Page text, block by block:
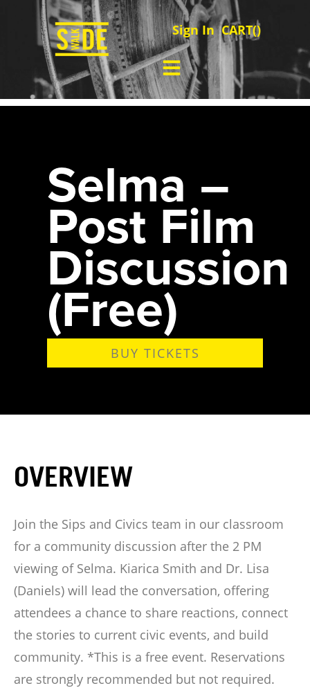
Sign In CART()
Selma –
Post Film
Discussion
(Free)
BUY TICKETS
OVERVIEW
Join the Sips and Civics team in our classroom
for a community discussion after the 2 PM
viewing of Selma. Kiarica Smith and Dr. Lisa
(Daniels) will lead the conversation, offering
attendees a chance to share reactions, connect
the stories to current civic events, and build
community. *This is a free event. Reservations
are strongly recommended but not required.